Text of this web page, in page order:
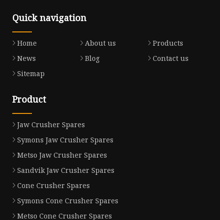
Quick navigation
Home About us
Products
News
Blog
Contact us
Sitemap
Product
Jaw Crusher Spares
Symons Jaw Crusher Spares
Metso Jaw Crusher Spares
Sandvik Jaw Crusher Spares
Cone Crusher Spares
Symons Cone Crusher Spares
Metso Cone Crusher Spares